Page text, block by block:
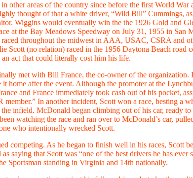
other areas of the country since before the first World
thought of that a white driver, “Wild Bill” Cummings,
Wiggins would eventually win the the 1926 Gold and
at the Bay Meadows Speedway on July 31, 1955 in
throughout the midwest in AAA, USAC, CSRA and
Scott (no relation) raced in the 1956 Daytona Beach
act that could literally cost him his life.
met with Bill France, the co-owner of the
home after the event. Although the promoter at the
and France immediately took cash out of his pocket,
In another incident, Scott won a race, besting
infield. McDonald began climbing out of his car, ready
watching the race and ran over to McDonald’s car,
who intentionally wrecked Scott.
competing. As he began to finish well in his races,
saying that Scott was “one of the best drivers he has
Sportsman standing in Virginia and 14th nationally.